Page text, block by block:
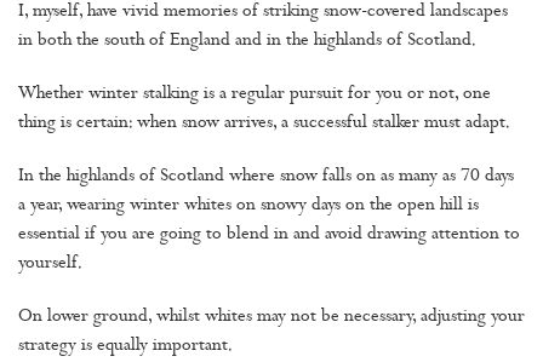
I, myself, have vivid memories of striking snow-covered landscapes
in both the south of England and in the highlands of Scotland.
Whether winter stalking is a regular pursuit for you or not, one
thing is certain: when snow arrives, a successful stalker must adapt.
In the highlands of Scotland where snow falls on as many as 70 days
a year, wearing winter whites on snowy days on the open hill is
essential if you are going to blend in and avoid drawing attention to
yourself.
On lower ground, whilst whites may not be necessary, adjusting your
strategy is equally important.